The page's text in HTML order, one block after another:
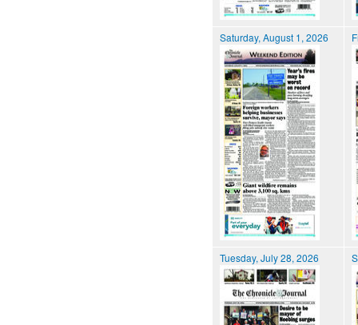
Saturday, August 1, 2026
Tuesday, July 28, 2026